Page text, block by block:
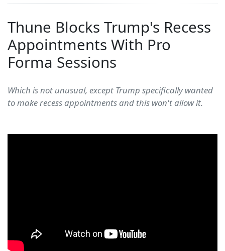
Thune Blocks Trump's Recess
Appointments With Pro
Forma Sessions
Which is not unusual, except Trump specifically wanted
to make recess appointments and this won't allow it.